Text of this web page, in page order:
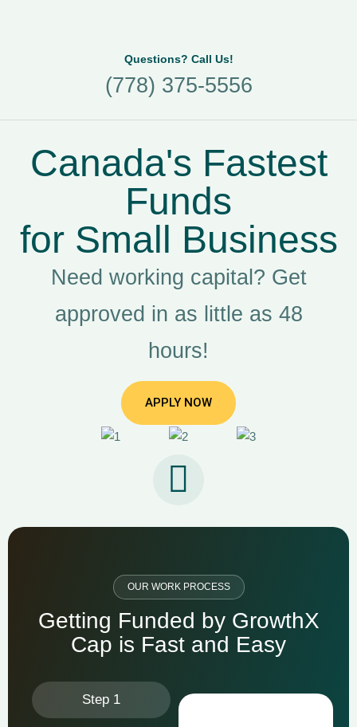
Questions? Call Us!
(778) 375-5556
Canada's Fastest
Funds
for Small Business
Need working capital? Get
approved in as little as 48
hours!
APPLY NOW
OUR WORK PROCESS
Getting Funded by GrowthX
Cap is Fast and Easy
Step 1